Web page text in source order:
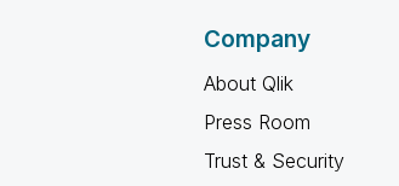
Company
About Qlik
Press Room
Trust & Security